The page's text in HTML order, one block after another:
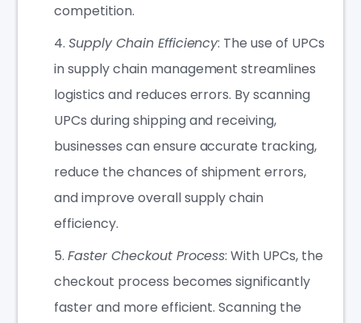
competition.
Supply Chain Efficiency: The use of UPCs
in supply chain management streamlines
logistics and reduces errors. By scanning
UPCs during shipping and receiving,
businesses can ensure accurate tracking,
reduce the chances of shipment errors,
and improve overall supply chain
efficiency.
Faster Checkout Process: With UPCs, the
checkout process becomes significantly
faster and more efficient. Scanning the